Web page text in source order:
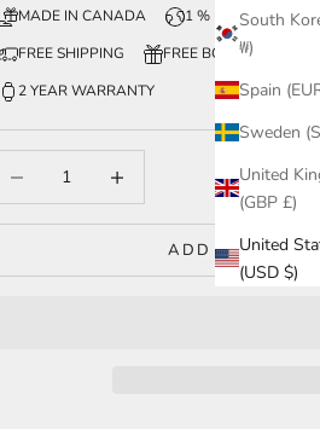
South
₩)
Spain
Sweden
United
(GBP £)
United
(USD $)
MADE IN CANADA
1 % FOR THE
FREE SHIPPING
FREE BOX + WATCH
2 YEAR WARRANTY
ADD TO CART